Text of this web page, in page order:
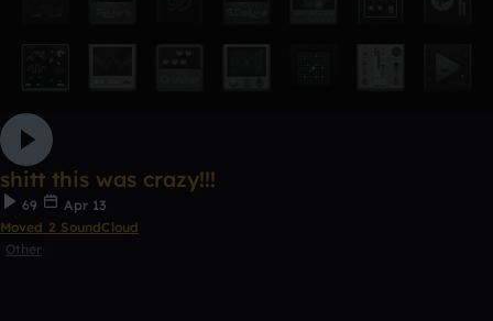
shitt this was crazy!!!
69
Apr 13
Moved 2 SoundCloud
Other